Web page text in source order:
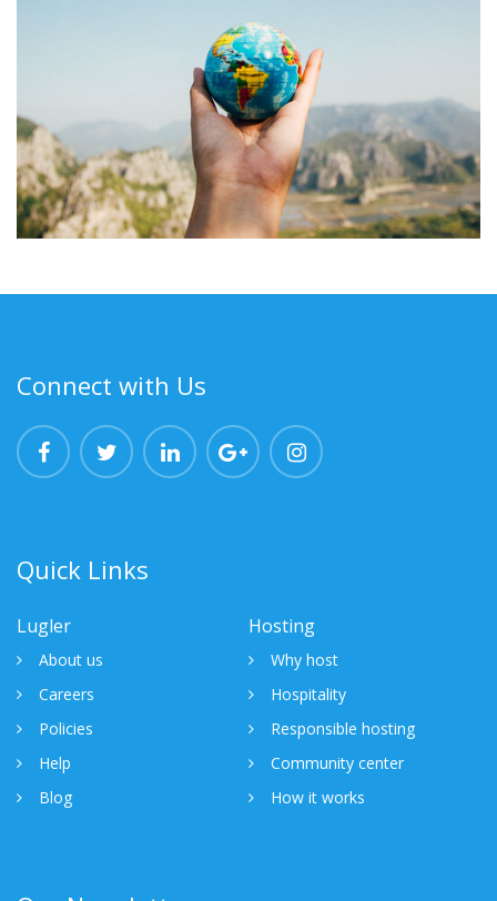
Connect with Us
Quick Links
Lugler
About us
Careers
Policies
Help
Blog
Hosting
Why host
Hospitality
Responsible hosting
Community center
How it works